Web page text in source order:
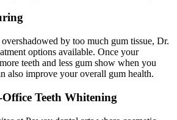
by too much gum tissue, Dr.
options available. Once your
teeth and less gum show when you
also improve your overall gum health.
Teeth Whitening